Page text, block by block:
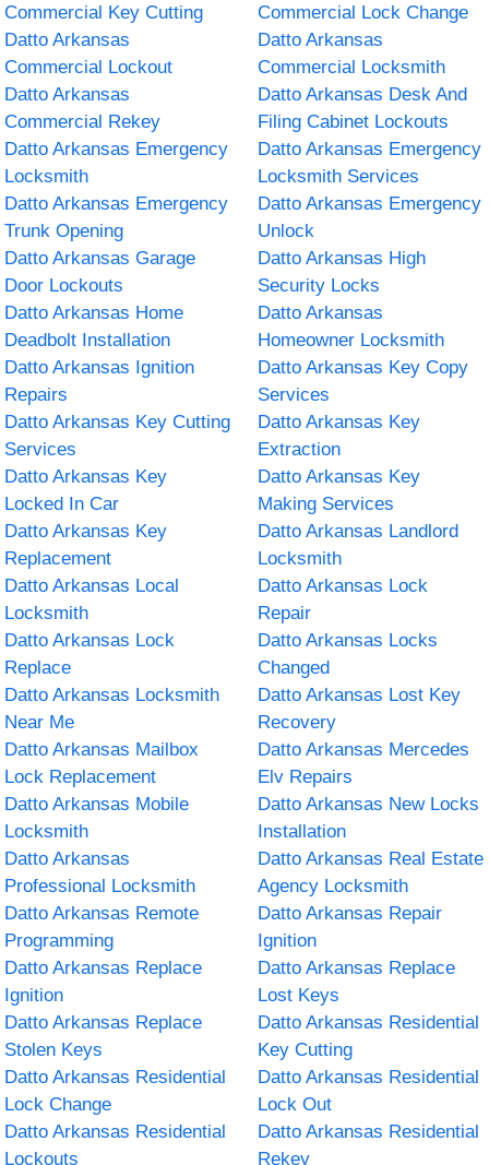
Commercial Key Cutting
Commercial Lock Change
Datto Arkansas
Commercial Lockout
Datto Arkansas
Commercial Locksmith
Datto Arkansas
Commercial Rekey
Datto Arkansas Desk And
Filing Cabinet Lockouts
Datto Arkansas Emergency
Locksmith
Datto Arkansas Emergency
Locksmith Services
Datto Arkansas Emergency
Trunk Opening
Datto Arkansas Emergency
Unlock
Datto Arkansas Garage
Door Lockouts
Datto Arkansas High
Security Locks
Datto Arkansas Home
Deadbolt Installation
Datto Arkansas
Homeowner Locksmith
Datto Arkansas Ignition
Repairs
Datto Arkansas Key Copy
Services
Datto Arkansas Key Cutting
Services
Datto Arkansas Key
Extraction
Datto Arkansas Key
Locked In Car
Datto Arkansas Key
Making Services
Datto Arkansas Key
Replacement
Datto Arkansas Landlord
Locksmith
Datto Arkansas Local
Locksmith
Datto Arkansas Lock
Repair
Datto Arkansas Lock
Replace
Datto Arkansas Locks
Changed
Datto Arkansas Locksmith
Near Me
Datto Arkansas Lost Key
Recovery
Datto Arkansas Mailbox
Lock Replacement
Datto Arkansas Mercedes
Elv Repairs
Datto Arkansas Mobile
Locksmith
Datto Arkansas New Locks
Installation
Datto Arkansas
Professional Locksmith
Datto Arkansas Real Estate
Agency Locksmith
Datto Arkansas Remote
Programming
Datto Arkansas Repair
Ignition
Datto Arkansas Replace
Ignition
Datto Arkansas Replace
Lost Keys
Datto Arkansas Replace
Stolen Keys
Datto Arkansas Residential
Key Cutting
Datto Arkansas Residential
Lock Change
Datto Arkansas Residential
Lock Out
Datto Arkansas Residential
Lockouts
Datto Arkansas Residential
Rekey